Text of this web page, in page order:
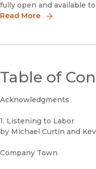
fully open and available
disciplines, Luminos
Read More
Table of
Acknowledgments
1. Listening to Labor
by Michael Curtin and
Company Town